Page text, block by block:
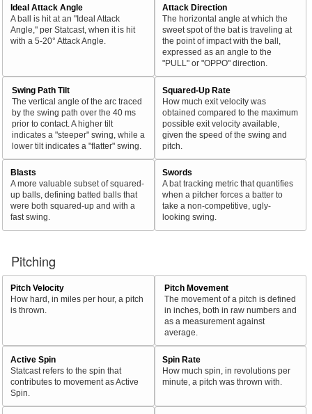
Ideal Attack Angle
A ball is hit at an "Ideal Attack
Angle," per Statcast, when it is hit
with a 5-20° Attack Angle.
Attack Direction
The horizontal angle at which the
sweet spot of the bat is traveling at
the point of impact with the ball,
expressed as an angle to the
"PULL" or "OPPO" direction.
Swing Path Tilt
The vertical angle of the arc traced
by the swing path over the 40 ms
prior to contact. A higher tilt
indicates a "steeper" swing, while a
lower tilt indicates a "flatter" swing.
Squared-Up Rate
How much exit velocity was
obtained compared to the maximum
possible exit velocity available,
given the speed of the swing and
pitch.
Blasts
A more valuable subset of squared-
up balls, defining batted balls that
were both squared-up and with a
fast swing.
Swords
A bat tracking metric that quantifies
when a pitcher forces a batter to
take a non-competitive, ugly-
looking swing.
Pitching
Pitch Velocity
How hard, in miles per hour, a pitch
is thrown.
Pitch Movement
The movement of a pitch is defined
in inches, both in raw numbers and
as a measurement against
average.
Active Spin
Statcast refers to the spin that
contributes to movement as Active
Spin.
Spin Rate
How much spin, in revolutions per
minute, a pitch was thrown with.